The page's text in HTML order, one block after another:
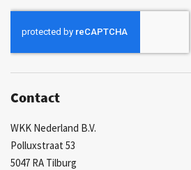
for
Contact
WKK Nederland B.V.
Polluxstraat 53
5047 RA Tilburg